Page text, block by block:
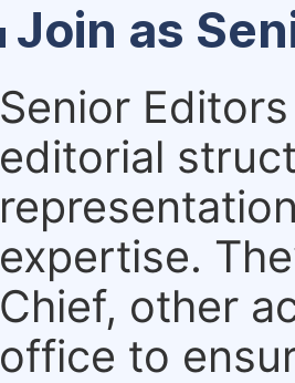
Join as
Senior
editorial
expertise.
Chief, other
office to